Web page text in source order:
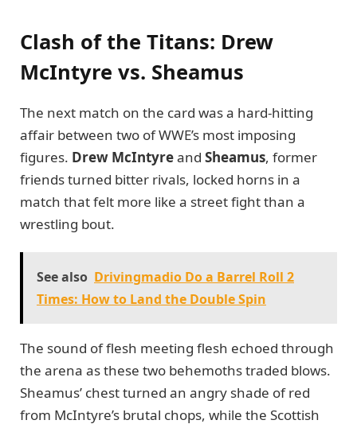
Clash of the Titans: Drew
McIntyre vs. Sheamus
The next match on the card was a hard-hitting
affair between two of WWE’s most imposing
figures. Drew McIntyreand Sheamus, former
friends turned bitter rivals, locked horns in a
match that felt more like a street fight than a
wrestling bout.
See also Drivingmadio Do a Barrel Roll 2
Times: How to Land the Double Spin
The sound of flesh meeting flesh echoed through
the arena as these two behemoths traded blows.
Sheamus’ chest turned an angry shade of red
from McIntyre’s brutal chops, while the Scottish